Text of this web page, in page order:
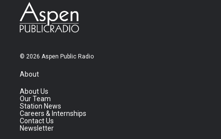
© 2026 Aspen Public Radio
About
About Us
Our Team
Station News
Careers & Internships
Contact Us
Newsletter